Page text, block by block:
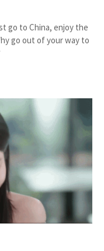
go to China, enjoy the
go out of your way to